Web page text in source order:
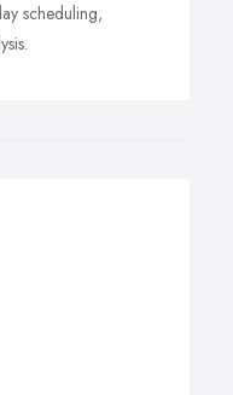
scheduling,